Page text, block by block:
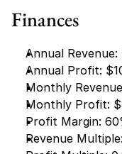
Finances
Annual Revenue:
Annual Profit:
Monthly
Monthly Profit:
Profit Margin:
Revenue